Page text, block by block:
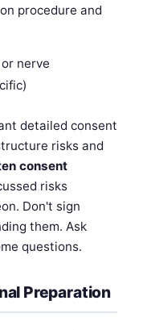
procedure and
nerve
detailed consent
risks and
consent
risks
Don't sign
them. Ask
questions.
Preparation